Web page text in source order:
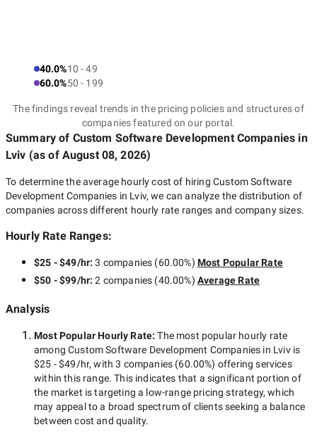
40.0%10 - 49
60.0%50 - 199
The findings reveal trends in the pricing policies and structures of
companies featured on our portal.
Summary of Custom Software Development Companies in
Lviv (as of August 08, 2026)
To determine the average hourly cost of hiring Custom Software
Development Companies in Lviv, we can analyze the distribution of
companies across different hourly rate ranges and company sizes.
Hourly Rate Ranges:
$25 - $49/hr:3 companies (60.00%) Most Popular Rate
$50 - $99/hr:2 companies (40.00%) Average Rate
Analysis
Most Popular Hourly Rate:The most popular hourly rate
amongCustom Software Development Companies in Lvivis
$25 - $49/hr, with3 companies (60.00%) offering services
within this range. This indicates that a significant portion of
the market is targeting a low-rangepricing strategy, which
may appeal to a broad spectrum of clients seeking a balance
between cost and quality.